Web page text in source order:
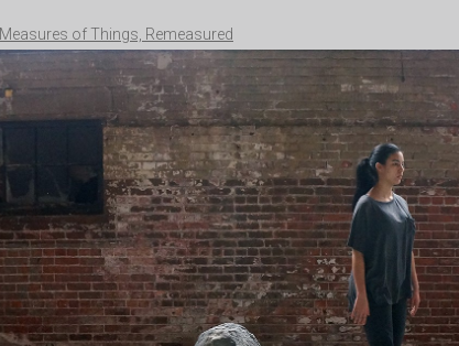
Measures of Things, Remeasured